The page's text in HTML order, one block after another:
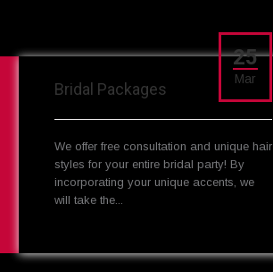
25
Mar
Bridal Packages
We offer free consultation and unique hair
styles for your entire bridal party! By
incorporating your unique accents, we
will take the...